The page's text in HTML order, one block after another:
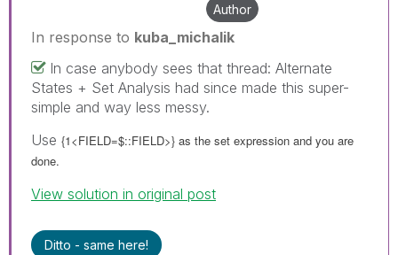
Author
In response to kuba_michalik
In case anybody sees that thread: Alternate
States + Set Analysis had since made this super-
simple and way less messy.
Use {1<FIELD=$::FIELD>} as the set expression and you are
done.
View solution in original post
Ditto - same here!